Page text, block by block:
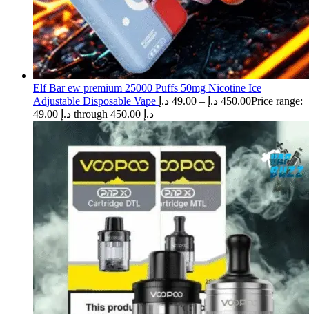
Elf Bar ew premium 25000 Puffs 50mg Nicotine Ice
Adjustable Disposable Vape
49.00 د.إ – 450.00 د.إ
Price range:
49.00 د.إ through 450.00 د.إ